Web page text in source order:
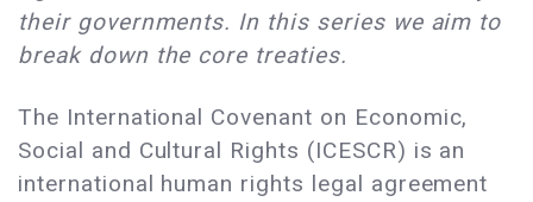
their governments. In this series we aim to
break down the core treaties.
The International Covenant on Economic,
Social and Cultural Rights (ICESCR) is an
international human rights legal agreement